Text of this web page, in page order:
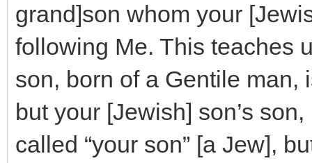
grand]son whom your
following Me. This teaches
son, born of a Gentile man,
but your [Jewish] son’s
called “your son” [a Jew],